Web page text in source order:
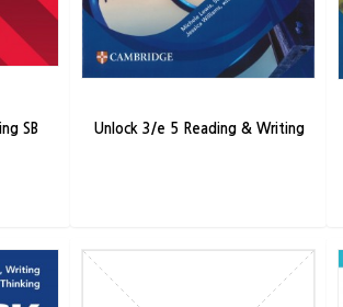
SB Unlock 3/e 5 Reading & Writing